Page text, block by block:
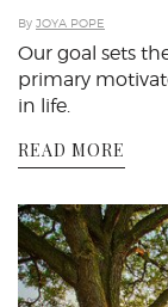
By JOYA POPE
Our goal sets
primary
in life.
READ MORE